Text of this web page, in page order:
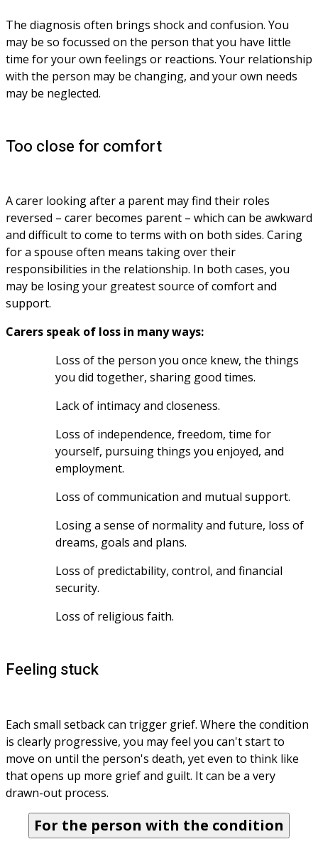
The diagnosis often brings shock and confusion. You
may be so focussed on the person that you have little
time for your own feelings or reactions. Your relationship
with the person may be changing, and your own needs
may be neglected.
Too close for comfort
A carer looking after a parent may find their roles
reversed – carer becomes parent – which can be awkward
and difficult to come to terms with on both sides. Caring
for a spouse often means taking over their
responsibilities in the relationship. In both cases, you
may be losing your greatest source of comfort and
support.
Carers speak of loss in many ways:
Loss of the person you once knew, the things
you did together, sharing good times.
Lack of intimacy and closeness.
Loss of independence, freedom, time for
yourself, pursuing things you enjoyed, and
employment.
Loss of communication and mutual support.
Losing a sense of normality and future, loss of
dreams, goals and plans.
Loss of predictability, control, and financial
security.
Loss of religious faith.
Feeling stuck
Each small setback can trigger grief. Where the condition
is clearly progressive, you may feel you can't start to
move on until the person's death, yet even to think like
that opens up more grief and guilt. It can be a very
drawn-out process.
For the person with the condition